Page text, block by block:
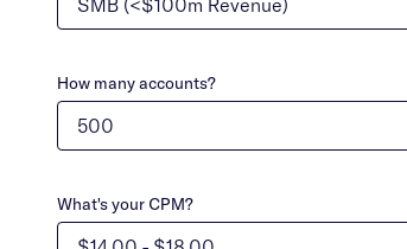
How many accounts?
What's your CPM?